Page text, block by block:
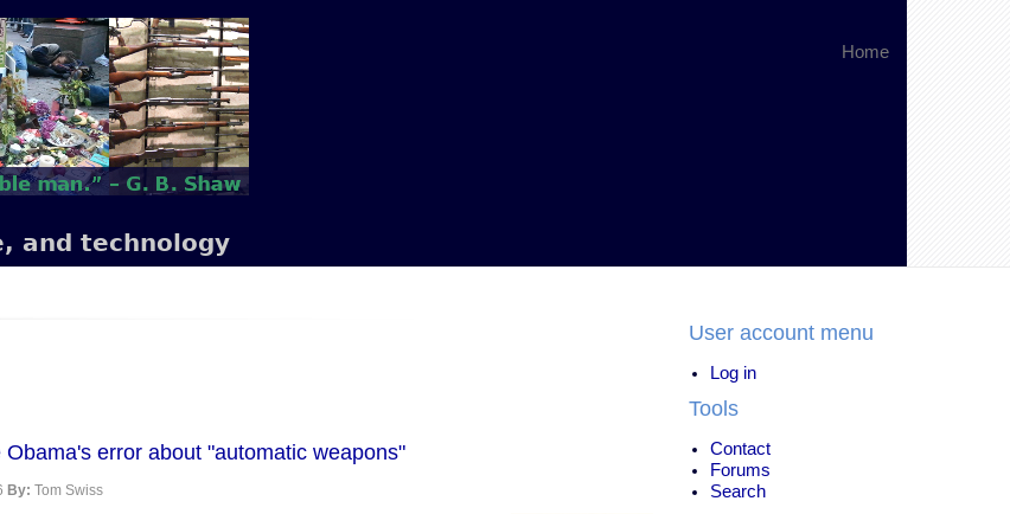
and technology
Home
error about "automatic weapons"
By: Tom Swiss
User account menu
Log in
Tools
Contact
Forums
Search